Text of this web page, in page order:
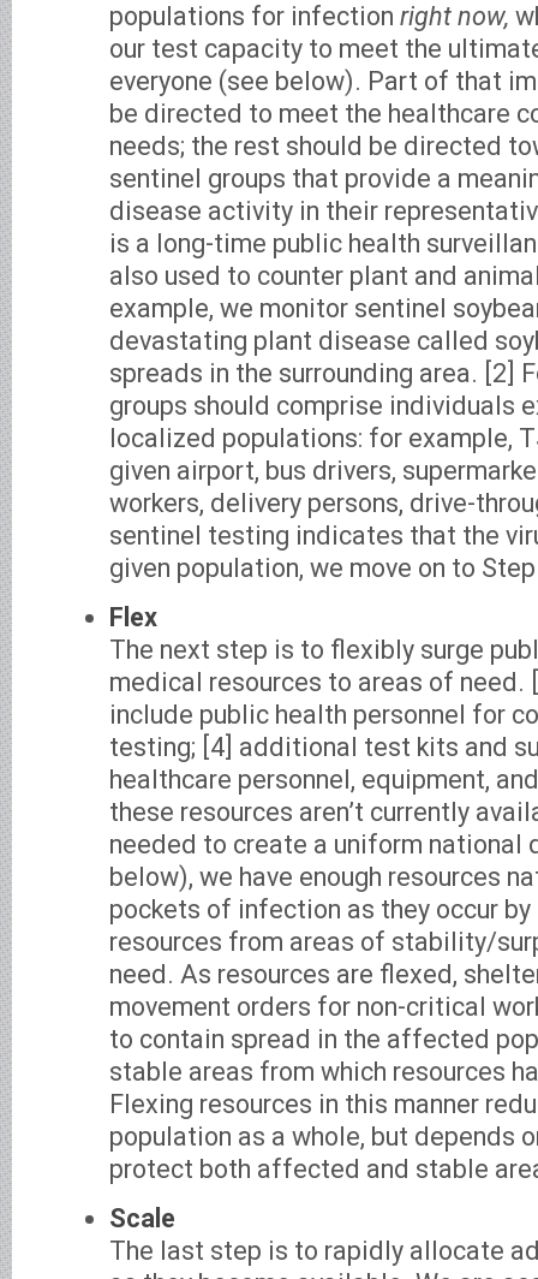
populations for infection right now,
our test capacity to meet the
everyone (see below). Part of that
be directed to meet the healthcare
needs; the rest should be directed
sentinel groups that provide a
disease activity in their
is a long-time public health
also used to counter plant and
example, we monitor sentinel
devastating plant disease called
spreads in the surrounding area. [2]
groups should comprise individuals
localized populations: for example,
given airport, bus drivers,
workers, delivery persons, drive-
sentinel testing indicates that the
given population, we move on to
Flex
The next step is to flexibly surge
medical resources to areas of need.
include public health personnel for
testing; [4] additional test kits and
healthcare personnel, equipment,
these resources aren’t currently
needed to create a uniform national
below), we have enough resources
pockets of infection as they occur
resources from areas of stability/
need. As resources are flexed,
movement orders for non-critical
to contain spread in the affected
stable areas from which resources
Flexing resources in this manner
population as a whole, but depends
protect both affected and stable
Scale
The last step is to rapidly allocate